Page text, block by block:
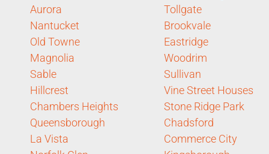
Aurora
Nantucket
Old Towne
Magnolia
Sable
Hillcrest
Chambers Heights
Queensborough
La Vista
Tollgate
Brookvale
Eastridge
Woodrim
Sullivan
Vine Street Houses
Stone Ridge Park
Chadsford
Commerce City